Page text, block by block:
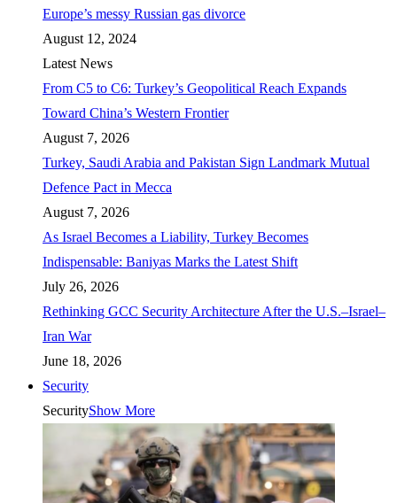
Europe’s messy Russian gas divorce
August 12, 2024
Latest News
From C5 to C6: Turkey’s Geopolitical Reach Expands
Toward China’s Western Frontier
August 7, 2026
Turkey, Saudi Arabia and Pakistan Sign Landmark Mutual
Defence Pact in Mecca
August 7, 2026
As Israel Becomes a Liability, Turkey Becomes
Indispensable: Baniyas Marks the Latest Shift
July 26, 2026
Rethinking GCC Security Architecture After the U.S.–Israel–
Iran War
June 18, 2026
Security
SecurityShow More